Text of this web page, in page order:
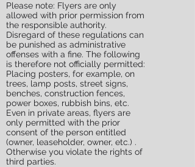
Please note: Flyers are only
allowed with prior permission from
the responsible authority.
Disregard of these regulations can
be punished as administrative
offenses with a fine. The following
is therefore not officially permitted:
Placing posters, for example, on
trees, lamp posts, street signs,
benches, construction fences,
power boxes, rubbish bins, etc.
Even in private areas, flyers are
only permitted with the prior
consent of the person entitled
(owner, leaseholder, owner, etc.) .
Otherwise you violate the rights of
third parties.